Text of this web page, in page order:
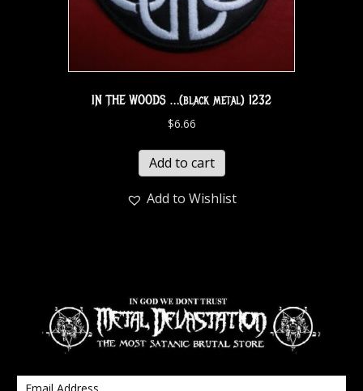
IN THE WOODS …(black metal) 1232
$6.66
Add to cart
Add to Wishlist